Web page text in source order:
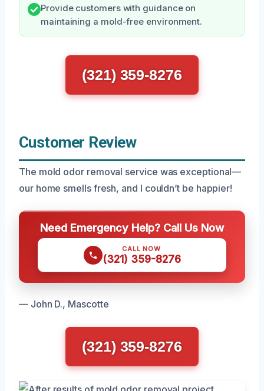
Provide customers with guidance on
maintaining a mold-free environment.
(321) 359-8276
Customer Review
The mold odor removal service was exceptional—
our home smells fresh, and I couldn’t be happier!
Need Emergency Help? Call Us Now
CALL NOW
(321) 359-8276
— John D., Mascotte
(321) 359-8276